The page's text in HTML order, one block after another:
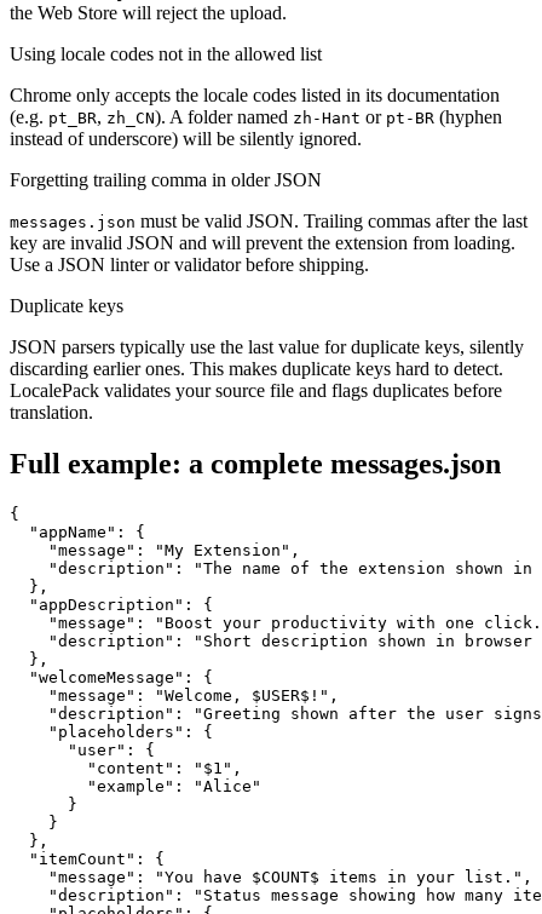
the Web Store will reject the upload.
Using locale codes not in the allowed list
Chrome only accepts the locale codes listed in its documentation
(e.g. pt_BR, zh_CN). A folder named zh-Hant or pt-BR (hyphen
instead of underscore) will be silently ignored.
Forgetting trailing comma in older JSON
messages.json must be valid JSON. Trailing commas after the last
key are invalid JSON and will prevent the extension from loading.
Use a JSON linter or validator before shipping.
Duplicate keys
JSON parsers typically use the last value for duplicate keys, silently
discarding earlier ones. This makes duplicate keys hard to detect.
LocalePack validates your source file and flags duplicates before
translation.
Full example: a complete messages.json
{
  "appName": {
    "message": "My Extension",
"description": "The name of the extension shown
  },
  "appDescription": {
"message": "Boost your productivity with one
"description": "Short description shown in browser
  },
  "welcomeMessage": {
    "message": "Welcome, $USER$!",
"description": "Greeting shown after the user
    "placeholders": {
      "user": {
        "content": "$1",
        "example": "Alice"
      }
    }
  },
  "itemCount": {
    "message": "You have $COUNT$ items in your list.",
"description": "Status message showing how many